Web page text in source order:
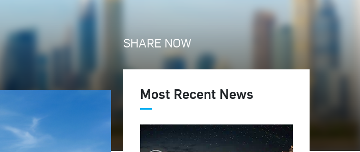
SHARE NOW
Most Recent News